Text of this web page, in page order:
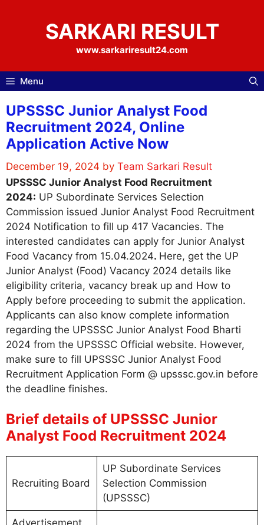
SARKARI RESULT
www.sarkariresult24.com
Menu
UPSSSC Junior Analyst Food
Recruitment 2024, Online
Application Active Now
December 19, 2024 by Team Sarkari Result
UPSSSC Junior Analyst Food Recruitment
2024: UP Subordinate Services Selection
Commission issued Junior Analyst Food Recruitment
2024 Notification to fill up 417 Vacancies. The
interested candidates can apply for Junior Analyst
Food Vacancy from 15.04.2024. Here, get the UP
Junior Analyst (Food) Vacancy 2024 details like
eligibility criteria, vacancy break up and How to
Apply before proceeding to submit the application.
Applicants can also know complete information
regarding the UPSSSC Junior Analyst Food Bharti
2024 from the UPSSSC Official website. However,
make sure to fill UPSSSC Junior Analyst Food
Recruitment Application Form @ upsssc.gov.in before
the deadline finishes.
Brief details of UPSSSC Junior
Analyst Food Recruitment 2024
Recruiting Board
UP Subordinate Services
Selection Commission
(UPSSSC)
Advertisement